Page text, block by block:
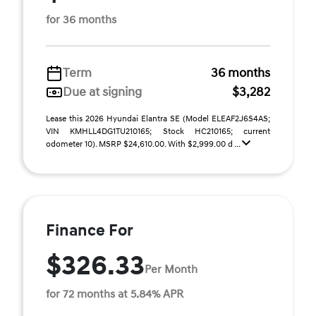
for 36 months
Term
36 months
Due at signing
$3,282
Lease this 2026 Hyundai Elantra SE (Model ELEAF2J6S4AS;
VIN KMHLL4DG1TU210165; Stock HC210165; current
odometer 10). MSRP $24,610.00. With $2,999.00 d ...
Finance For
$326.33Per Month
for 72 months at 5.84% APR